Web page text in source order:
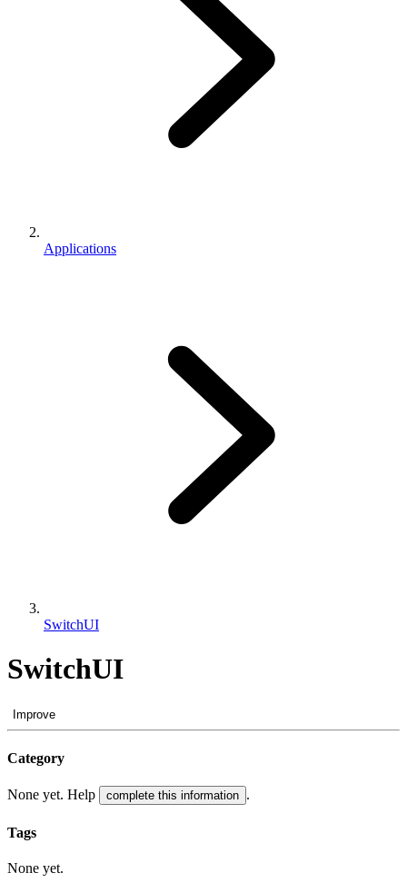
Applications
SwitchUI
SwitchUI
Improve
Category
None yet. Help complete this information .
Tags
None yet.